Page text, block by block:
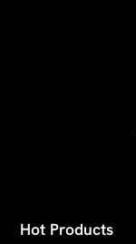
Hot Products